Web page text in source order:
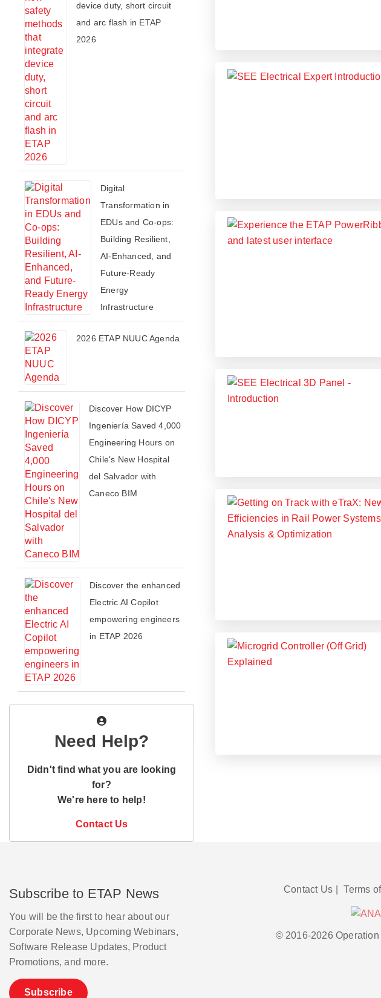
device duty, short circuit
and arc flash in ETAP
2026​
Digital
Transformation in
EDUs and Co-ops:
Building Resilient,
AI-Enhanced, and
Future-Ready
Energy
Infrastructure
2026 ETAP NUUC Agenda
Discover How DICYP
Ingeniería Saved 4,000
Engineering Hours on
Chile's New Hospital
del Salvador with
Caneco BIM
​​Discover the enhanced
Electric AI Copilot
empowering engineers
in ETAP 2026​
Need Help?
Didn't find what you are looking
for?
We're here to help!
Contact Us
Subscribe to ETAP News
You will be the first to hear about our
Corporate News, Upcoming Webinars,
Software Release Updates, Product
Promotions, and more.
Subscribe
Contact Us Terms
© 2016-2026